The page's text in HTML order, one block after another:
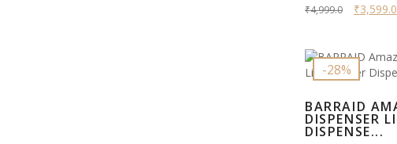
₹4,999.0 ₹3,599.0
-28%
BARRAID
DISPENSER
DISPENSE...